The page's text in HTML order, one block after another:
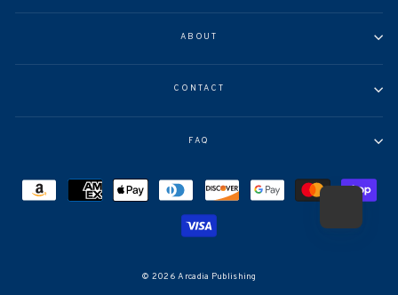
ABOUT
CONTACT
FAQ
© 2026 Arcadia Publishing